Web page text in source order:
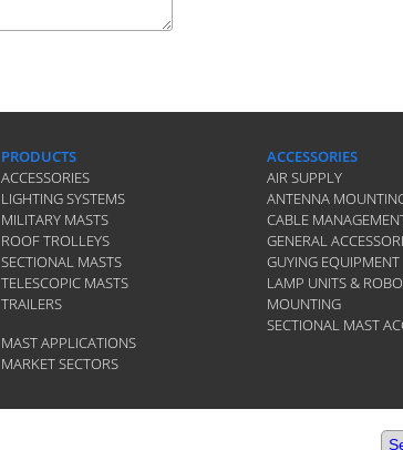
PRODUCTS
ACCESSORIES
LIGHTING SYSTEMS
MILITARY MASTS
ROOF TROLLEYS
SECTIONAL MASTS
TELESCOPIC MASTS
TRAILERS
MAST APPLICATIONS
MARKET SECTORS
ACCESSORIES
AIR SUPPLY
ANTENNA
CABLE
GENERAL
GUYING EQUIPMENT
LAMP UNITS &
MOUNTING
SECTIONAL MAST